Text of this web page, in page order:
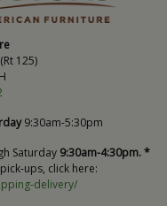
125)
9:30am-5:30pm
Saturday 9:30am-4:30pm. *
ups, click here:
delivery/